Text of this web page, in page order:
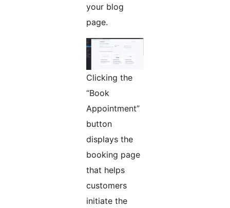
your blog
page.
Clicking the
“Book
Appointment”
button
displays the
booking page
that helps
customers
initiate the